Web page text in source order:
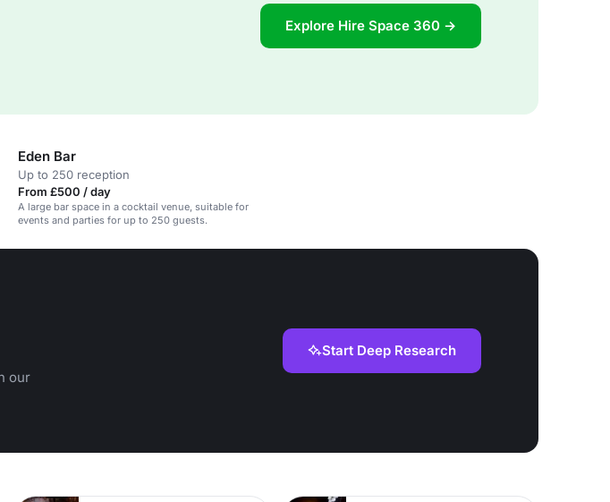
Explore Hire Space 360 →
Eden Bar
Up to 250 reception
From £500 / day
A large bar space in a cocktail venue, suitable for
events and parties for up to 250 guests.
our
Start Deep Research